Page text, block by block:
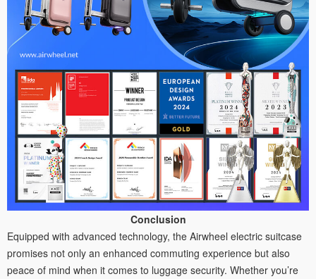
Conclusion
Equipped with advanced technology, the Airwheel electric suitcase
promises not only an enhanced commuting experience but also
peace of mind when it comes to luggage security. Whether you’re